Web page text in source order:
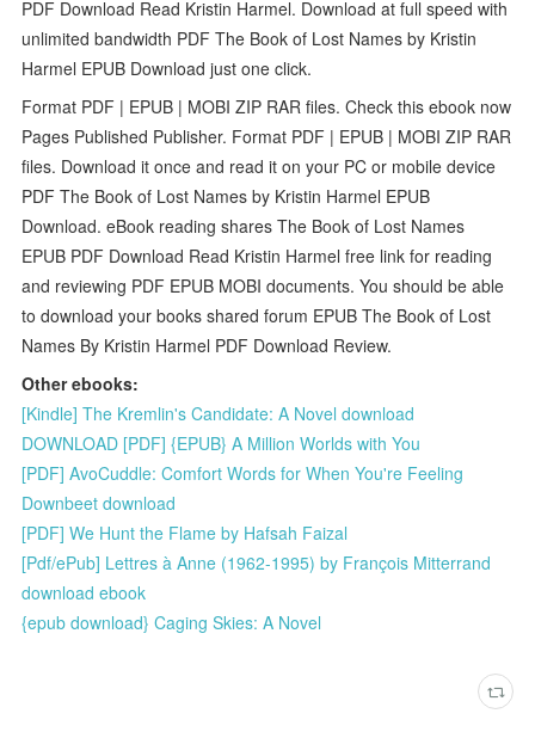
PDF Download Read Kristin Harmel. Download at full speed with
unlimited bandwidth PDF The Book of Lost Names by Kristin
Harmel EPUB Download just one click.
Format PDF | EPUB | MOBI ZIP RAR files. Check this ebook now
Pages Published Publisher. Format PDF | EPUB | MOBI ZIP RAR
files. Download it once and read it on your PC or mobile device
PDF The Book of Lost Names by Kristin Harmel EPUB
Download. eBook reading shares The Book of Lost Names
EPUB PDF Download Read Kristin Harmel free link for reading
and reviewing PDF EPUB MOBI documents. You should be able
to download your books shared forum EPUB The Book of Lost
Names By Kristin Harmel PDF Download Review.
Other ebooks:
[Kindle] The Kremlin's Candidate: A Novel download
DOWNLOAD [PDF] {EPUB} A Million Worlds with You
[PDF] AvoCuddle: Comfort Words for When You're Feeling
Downbeet download
[PDF] We Hunt the Flame by Hafsah Faizal
[Pdf/ePub] Lettres à Anne (1962-1995) by François Mitterrand
download ebook
{epub download} Caging Skies: A Novel